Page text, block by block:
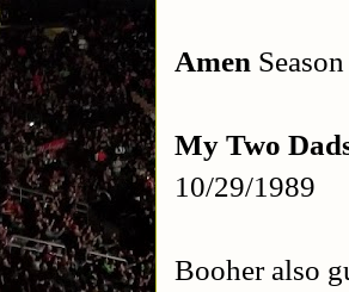
Amen
My Two
10/29/1989
Booher also